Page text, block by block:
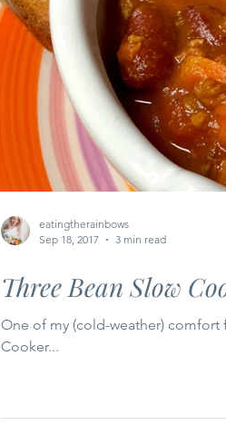
Three Bean Slow
One of my (cold-weather) comfort
Cooker...
eatingtherainbows
Sep 18, 2017
3 min read